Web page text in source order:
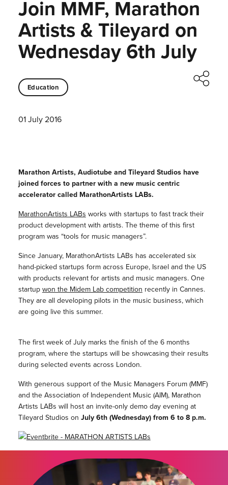
Join MMF, Marathon
Artists & Tileyard on
Wednesday 6th July
Education
01 July 2016
Marathon Artists, Audiotube and Tileyard Studios have
joined forces to partner with a new music centric
accelerator called MarathonArtists LABs.
MarathonArtists LABs works with startups to fast track their
product development with artists. The theme of this first
program was “tools for music managers”.
Since January, MarathonArtists LABs has accelerated six
hand-picked startups form across Europe, Israel and the US
with products relevant for artists and music managers. One
startup won the Midem Lab competition recently in Cannes.
They are all developing pilots in the music business, which
are going live this summer.
The first week of July marks the finish of the 6 months
program, where the startups will be showcasing their results
during selected events across London.
With generous support of the Music Managers Forum (MMF)
and the Association of Independent Music (AIM), Marathon
Artists LABs will host an invite-only demo day evening at
Tileyard Studios on July 6th (Wednesday) from 6 to 8 p.m.